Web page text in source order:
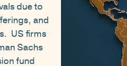
due to
and
US firms
Sachs
fund